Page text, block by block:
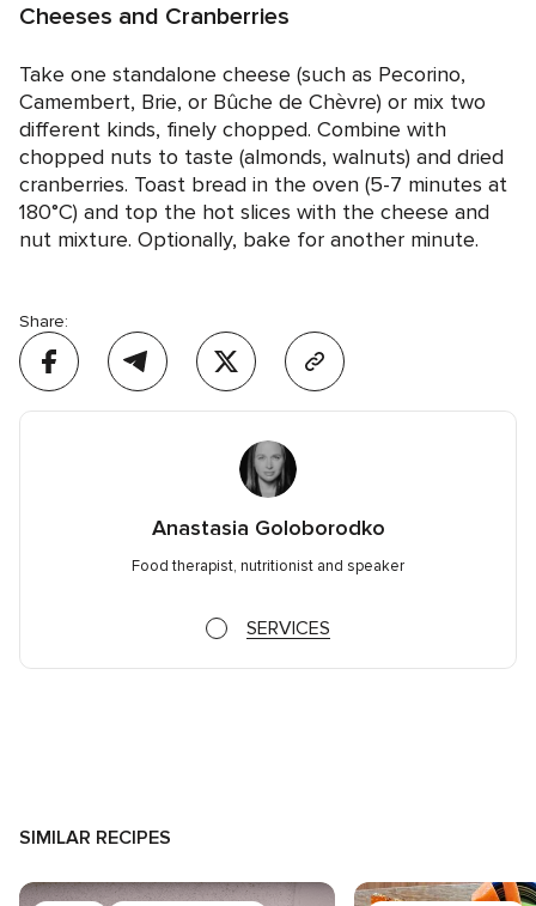
Cheeses and Cranberries
Take one standalone cheese (such as Pecorino,
Camembert, Brie, or Bûche de Chèvre) or mix two
different kinds, finely chopped. Combine with
chopped nuts to taste (almonds, walnuts) and dried
cranberries. Toast bread in the oven (5-7 minutes at
180°C) and top the hot slices with the cheese and
nut mixture. Optionally, bake for another minute.
Share:
Anastasia Goloborodko
Food therapist, nutritionist and speaker
SERVICES
SIMILAR RECIPES